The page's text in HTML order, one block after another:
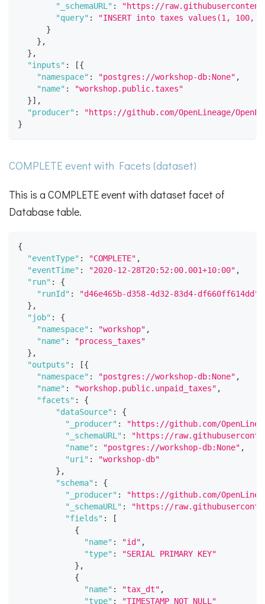
"_schemaURL" :
"https://
"query" :
"INSERT into taxes values(1, 100,
}
} ,
} ,
"inputs" : [{
"namespace" : "postgres://workshop-db:None" ,
"name" :
"workshop.public.taxes"
}] ,
"producer" :
"https://github.com/OpenLineage/
}
COMPLETE event with Facets (dataset)
This is a COMPLETE event with dataset facet of
Database table.
{
"eventType" : "COMPLETE" ,
"eventTime" : "2020-12-28T20:52:00.001+10:00" ,
"run" :
{
"runId" :
"d46e465b-d358-4d32-83d4-df660ff614dd"
} ,
"job" :
{
"namespace" : "workshop" ,
"name" :
"process_taxes"
} ,
"outputs" : [{
"namespace" : "postgres://workshop-db:None" ,
"name" : "workshop.public.unpaid_taxes" ,
"facets" :
{
"dataSource" :
{
"_producer" :
"https://github.com/
"_schemaURL" :
"https://
"name" : "postgres://workshop-db:None" ,
"uri" :
"workshop-db"
} ,
"schema" :
{
"_producer" :
"https://github.com/
"_schemaURL" :
"https://
"fields" :
[
{
"name" : "id" ,
"type" :
"SERIAL PRIMARY KEY"
} ,
{
"name" : "tax_dt" ,
"type" : "TIMESTAMP NOT NULL"